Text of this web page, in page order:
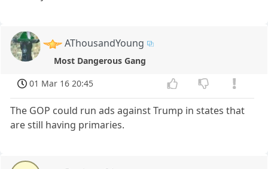
AThousandYoung
Most Dangerous Gang
01 Mar 16 20:45
The GOP could run ads against Trump in states that
are still having primaries.